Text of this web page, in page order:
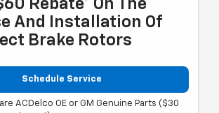
Rebate* On The
And Installation Of
Brake Rotors
Schedule Service
ACDelco OE or GM Genuine Parts ($30